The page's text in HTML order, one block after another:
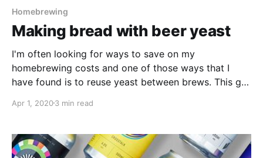
Homebrewing
Making bread with beer yeast
I'm often looking for ways to save on my
homebrewing costs and one of those ways that I
have found is to reuse yeast between brews. This got
unused at the back of my fridge. I wonder if I can
Apr 1, 20203 min read